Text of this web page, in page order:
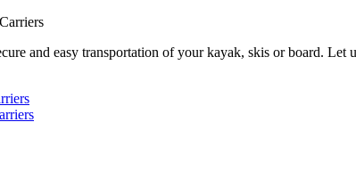
and easy transportation of your kayak, skis or board. Let